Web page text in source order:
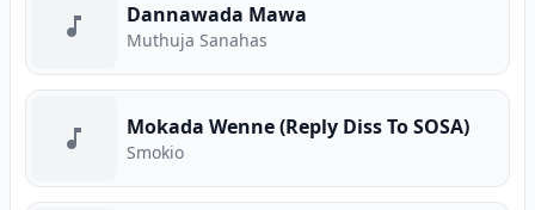
Dannawada Mawa
Muthuja Sanahas
Mokada Wenne (Reply Diss To SOSA)
Smokio